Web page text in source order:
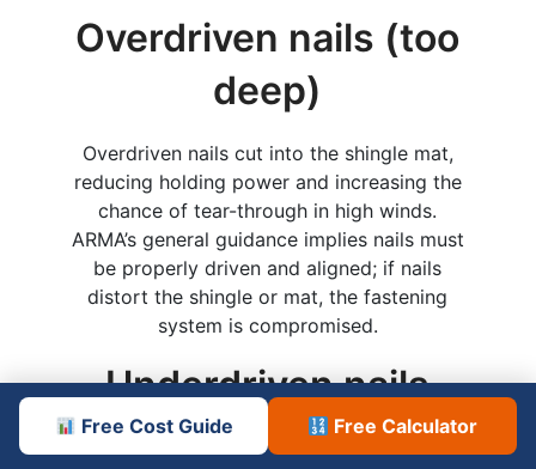
Overdriven nails (too
deep)
Overdriven nails cut into the shingle mat,
reducing holding power and increasing the
chance of tear-through in high winds.
ARMA’s general guidance implies nails must
be properly driven and aligned; if nails
distort the shingle or mat, the fastening
system is compromised.
Underdriven nails
(not flush)
Free Cost Guide Free Calculator